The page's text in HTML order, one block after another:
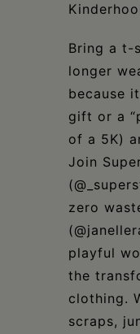
Bring a t-
longer
because
gift or a
of a 5K)
Join
zero
playful
the
clothing.
scraps,